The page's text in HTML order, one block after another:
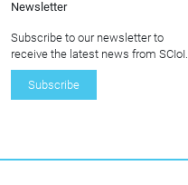
Newsletter
Subscribe to our newsletter to
receive the latest news from SCIoI.
Subscribe